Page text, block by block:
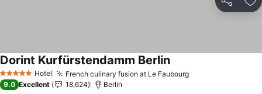
Share
5 Stars Hotel French culinary fusion at Le FaubourgSee prices
Dorint Kurfürstendamm BerlinSee prices
9.0 Excellent 18,624 Berlin